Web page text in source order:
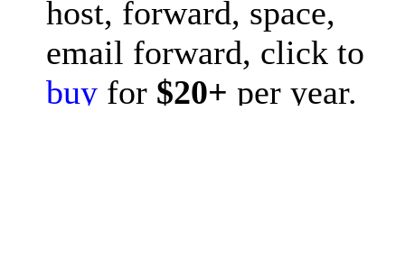
host, forward, space,
email forward, click to
buy for $20+ per year.